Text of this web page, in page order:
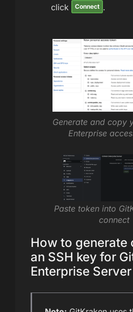
click
Connect .
Generate and copy
Enterprise
Paste token into
connect
How to generate
an SSH key for
Enterprise Server